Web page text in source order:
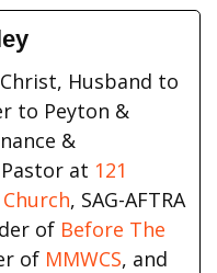
Husband to
to Peyton &
&
at 121
, SAG-AFTRA
of Before The
of MMWCS, and